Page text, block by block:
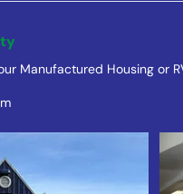
Manufactured Housing or